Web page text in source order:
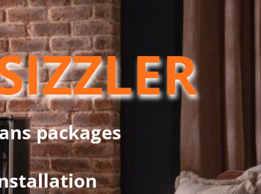
heating technology. This technology seamlessly
mesmerizing view of the dancing flames. This stove
to the pragmatic needs of contemporary stove
system to maintain clear glass, a flexible-fuel
functionality is the mid-height Stand adding
providing extra integrated storage space.
packages